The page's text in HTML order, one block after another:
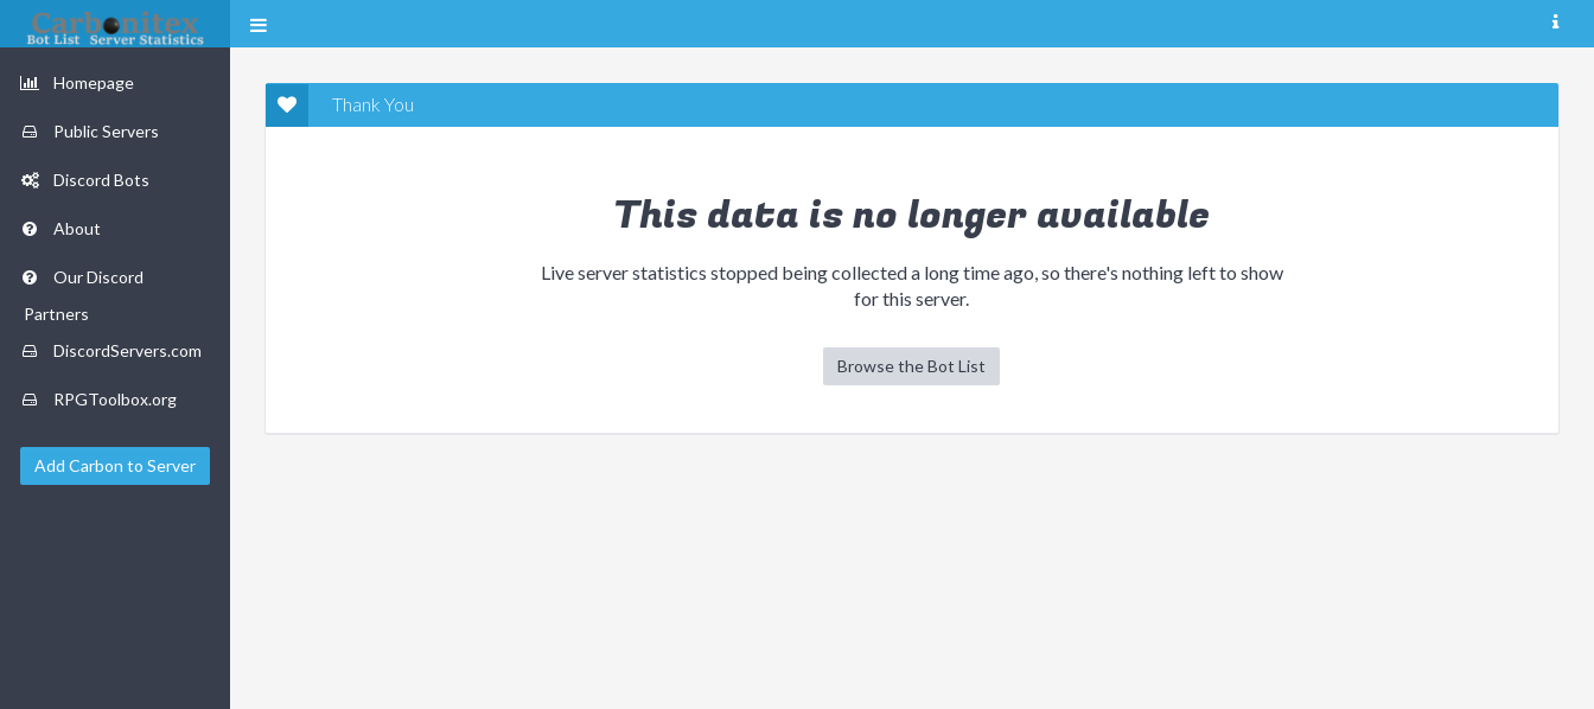
Homepage
Public Servers
Discord Bots
About
Our Discord
Partners
DiscordServers.com
RPGToolbox.org
Add Carbon to Server
Thank You
This data is no longer available
Live server statistics stopped being collected a long time ago, so there's nothing left to show
for this server.
Browse the Bot List